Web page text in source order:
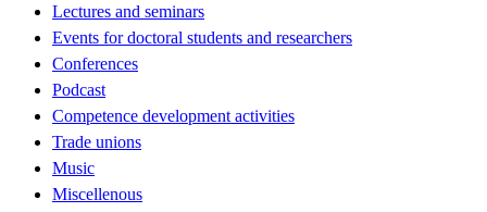
Lectures and seminars
Events for doctoral students and researchers
Conferences
Podcast
Competence development activities
Trade unions
Music
Miscellenous